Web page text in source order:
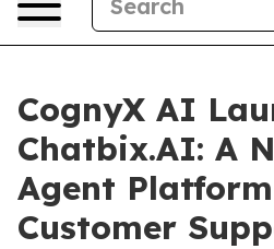
CognyX AI
Chatbix.AI: A
Agent
Customer